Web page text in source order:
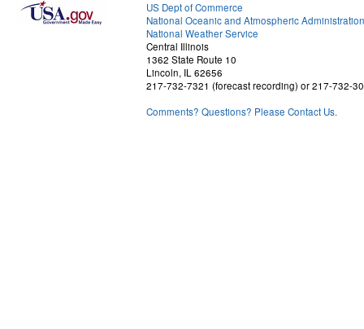
US Dept of Commerce
National Oceanic and Atmospheric Administration
National Weather Service
Central Illinois
1362 State Route 10
Lincoln, IL 62656
217-732-7321 (forecast recording) or 217-732-
Comments? Questions? Please Contact Us.